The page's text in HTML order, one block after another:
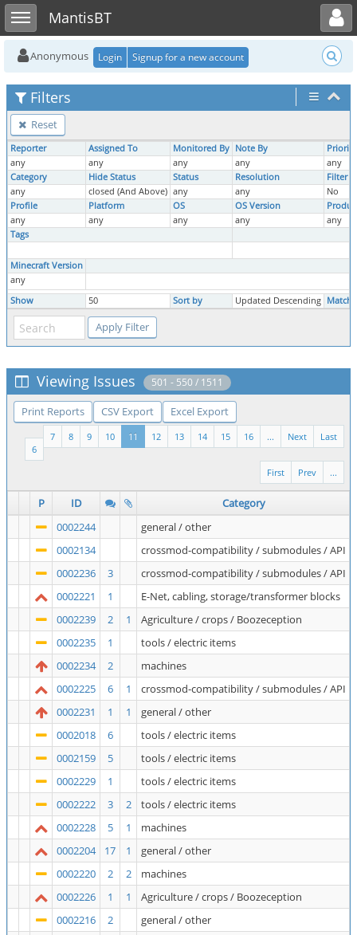
Toggle sidebarMantisBT
Toggle user menu
Anonymous Login Signup for a new account
Filters
Reset
Reporter Assigned To Monitored By Note By
Priority
any
any any any
any
Category
Hide Status Status Resolution
Filter
any
closed (And Above) any any
No
Profile
Platform OS OS Version
any
any any any
any
Tags
Minecraft Version
any
Show
50 Sort by Updated Descending Match
Viewing Issues 501 - 550 / 1511
Print Reports CSV Export Excel Export
Last
Next
...
16
15
14
13
12
11
10
9
8
7
6
...
Prev
First
P ID Category
0002244
general / other
0002134
crossmod-compatibility / submodules / API
0002236
3
crossmod-compatibility / submodules / API
0002221
1
E-Net, cabling, storage/transformer blocks
0002239
2 1
Agriculture / crops / Boozeception
0002235
1
tools / electric items
0002234
2
machines
0002225
6 1
crossmod-compatibility / submodules / API
0002231
1 1
general / other
0002018
6
tools / electric items
0002159
5
tools / electric items
0002229
1
tools / electric items
0002222
3 2
tools / electric items
0002228
5 1
machines
0002204
17 1
general / other
0002220
2 2
machines
0002226
1 1
Agriculture / crops / Boozeception
0002216
2
general / other